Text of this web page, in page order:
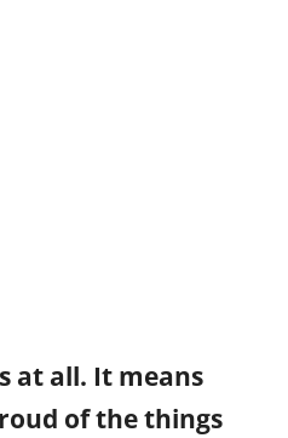
at all. It means
of the things